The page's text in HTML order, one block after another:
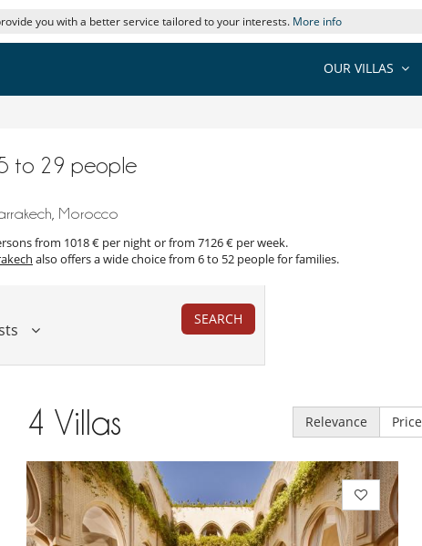
you with a better service tailored to your interests. More info
OUR VILLAS
to 29 people
Morocco
from 1018 € per night or from 7126 € per week.
also offers a wide choice from 6 to 52 people for families.
SEARCH
4 Villas Relevance Price